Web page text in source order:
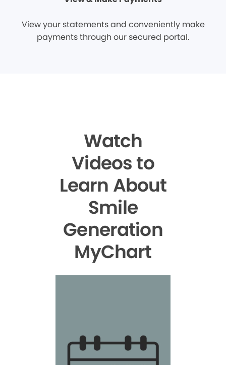
View your statements and conveniently make
payments through our secured portal.
Watch
Videos to
Learn About
Smile
Generation
MyChart